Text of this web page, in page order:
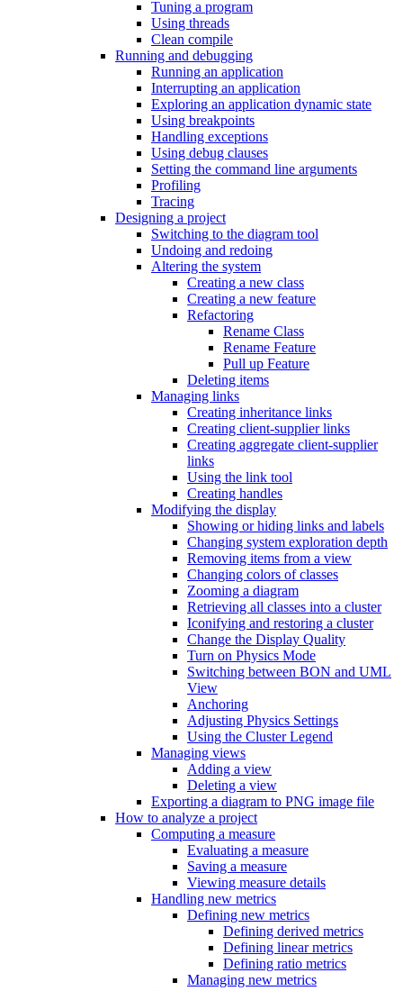
Tuning a program
Using threads
Clean compile
Running and debugging
Running an application
Interrupting an application
Exploring an application dynamic state
Using breakpoints
Handling exceptions
Using debug clauses
Setting the command line arguments
Profiling
Tracing
Designing a project
Switching to the diagram tool
Undoing and redoing
Altering the system
Creating a new class
Creating a new feature
Refactoring
Rename Class
Rename Feature
Pull up Feature
Deleting items
Managing links
Creating inheritance links
Creating client-supplier links
Creating aggregate client-supplier
links
Using the link tool
Creating handles
Modifying the display
Showing or hiding links and labels
Changing system exploration depth
Removing items from a view
Changing colors of classes
Zooming a diagram
Retrieving all classes into a cluster
Iconifying and restoring a cluster
Change the Display Quality
Turn on Physics Mode
Switching between BON and UML
View
Anchoring
Adjusting Physics Settings
Using the Cluster Legend
Managing views
Adding a view
Deleting a view
Exporting a diagram to PNG image file
How to analyze a project
Computing a measure
Evaluating a measure
Saving a measure
Viewing measure details
Handling new metrics
Defining new metrics
Defining derived metrics
Defining linear metrics
Defining ratio metrics
Managing new metrics